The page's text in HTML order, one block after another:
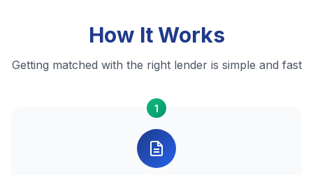
How It Works
Getting matched with the right lender is simple and fast
1